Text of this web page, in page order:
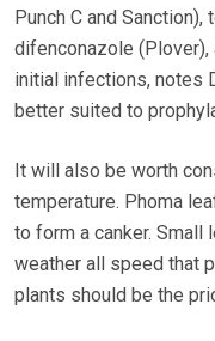
Punch C and
difenconazole
initial infections, notes
better suited to
It will also be worth
temperature. Phoma
to form a canker. Small
weather all speed that
plants should be the